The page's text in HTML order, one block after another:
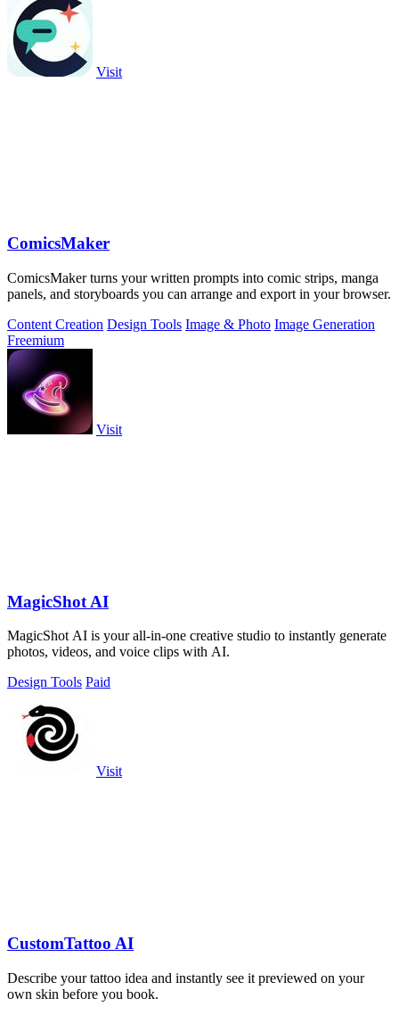
Visit
ComicsMaker
ComicsMaker turns your written prompts into comic strips, manga
panels, and storyboards you can arrange and export in your browser.
Content Creation Design Tools Image & Photo Image Generation
Freemium
Visit
MagicShot AI
MagicShot AI is your all-in-one creative studio to instantly generate
photos, videos, and voice clips with AI.
Design Tools Paid
Visit
CustomTattoo AI
Describe your tattoo idea and instantly see it previewed on your
own skin before you book.